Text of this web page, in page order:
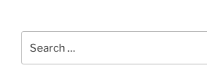
for: